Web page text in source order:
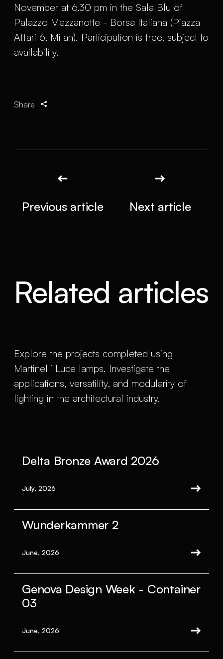
November at 6.30 pm in the Sala Blu of
Palazzo Mezzanotte - Borsa Italiana (Piazza
Affari 6, Milan). Participation is free, subject to
availability.
Share
Previous article Next article
Related articles
Explore the projects completed using
Martinelli Luce lamps. Investigate the
applications, versatility, and modularity of
lighting in the architectural industry.
Delta Bronze Award 2026
July, 2026
Wunderkammer 2
June, 2026
Genova Design Week - Container
03
June, 2026